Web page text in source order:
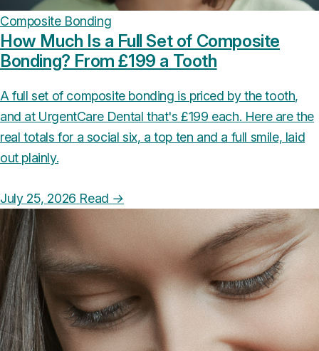
Composite Bonding
How Much Is a Full Set of Composite
Bonding? From £199 a Tooth
A full set of composite bonding is priced by the tooth,
and at UrgentCare Dental that's £199 each. Here are the
real totals for a social six, a top ten and a full smile, laid
out plainly.
July 25, 2026 Read →